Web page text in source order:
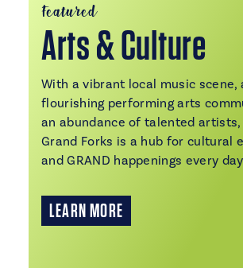
Featured
Arts & Culture
With a vibrant local music scene,
flourishing performing arts
an abundance of talented
Grand Forks is a hub for cultural
and GRAND happenings every
LEARN MORE